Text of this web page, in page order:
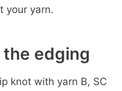
your yarn.
the edging
knot with yarn B, SC